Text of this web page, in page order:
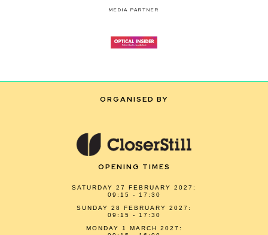
MEDIA PARTNER
ORGANISED BY
OPENING TIMES
SATURDAY 27 FEBRUARY 2027:
09:15 - 17:30
SUNDAY 28 FEBRUARY 2027:
09:15 - 17:30
MONDAY 1 MARCH 2027: